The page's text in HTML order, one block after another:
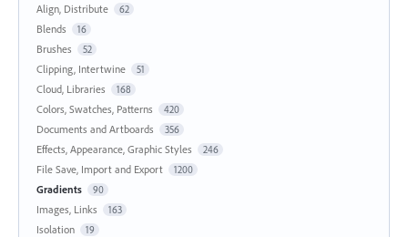
Align, Distribute 62
Blends 16
Brushes 52
Clipping, Intertwine 51
Cloud, Libraries 168
Colors, Swatches, Patterns 420
Documents and Artboards 356
Effects, Appearance, Graphic Styles 246
File Save, Import and Export 1200
Gradients 90
Images, Links 163
Isolation 19